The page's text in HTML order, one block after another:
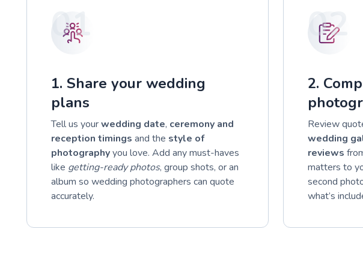
01
1. Share your wedding
plans
Tell us yourwedding date, ceremony and
reception timings and the style of
photographyyou love. Add any must-haves
like getting-ready photos, group shots, or an
album so wedding photographers can quote
accurately.
02
2.
Review
wedding
reviews
matters to
second
what’s